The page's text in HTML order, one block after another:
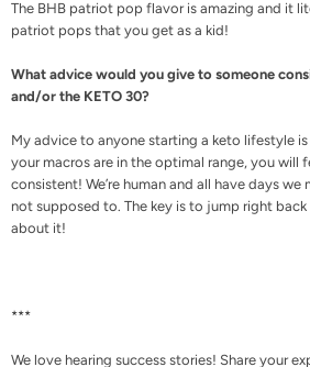
The BHB patriot pop flavor is amazing and it
patriot pops that you get as a kid!
What advice would you give to someone
and/or the KETO 30?
My advice to anyone starting a keto lifestyle
your macros are in the optimal range, you will
consistent! We’re human and all have days we
not supposed to. The key is to jump right
about it!
***
We love hearing success stories! Share your